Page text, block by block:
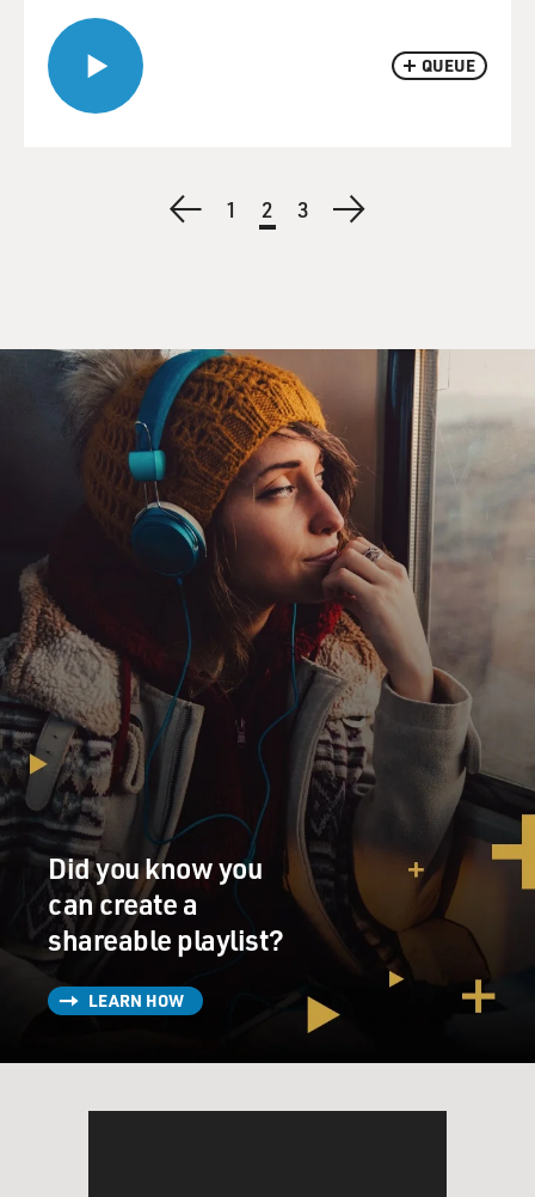
QUEUE
PreviousPage
1
Current
page
2 Page
3
Next
Did you know you
can create a
shareable playlist?
LEARN HOW